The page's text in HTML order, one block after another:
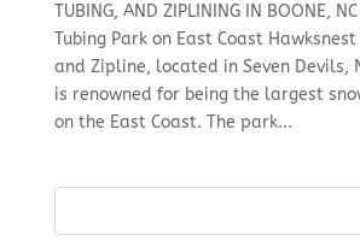
TUBING, AND ZIPLINING IN BOONE,
Tubing Park on East Coast Hawksnest
and Zipline, located in Seven Devils,
is renowned for being the largest
on the East Coast. The park...